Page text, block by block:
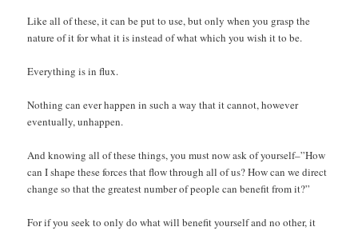
Like all of these, it can be put to use, but only when you grasp the
nature of it for what it is instead of what which you wish it to be.
Everything is in flux.
Nothing can ever happen in such a way that it cannot, however
eventually, unhappen.
And knowing all of these things, you must now ask of yourself–”How
can I shape these forces that flow through all of us? How can we direct
change so that the greatest number of people can benefit from it?”
For if you seek to only do what will benefit yourself and no other, it